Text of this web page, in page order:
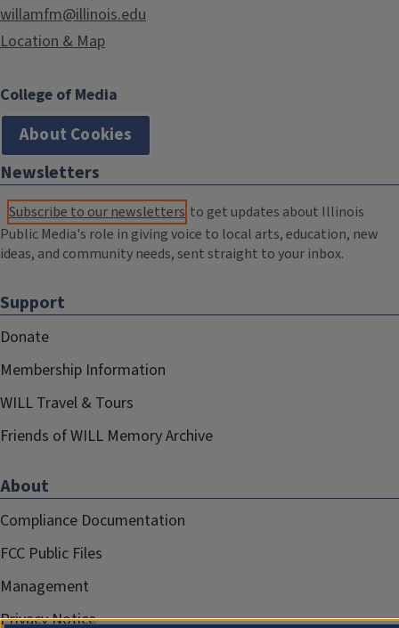
willamfm@illinois.edu
Location & Map
College of Media
About Cookies
Newsletters
Subscribe to our newsletters to get updates about Illinois
Public Media's role in giving voice to local arts, education, new
ideas, and community needs, sent straight to your inbox.
Support
Donate
Membership Information
WILL Travel & Tours
Friends of WILL Memory Archive
About
Compliance Documentation
FCC Public Files
Management
Privacy Notice